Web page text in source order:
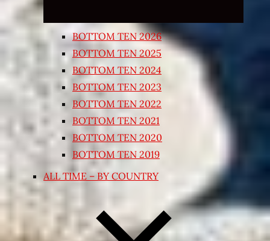
BOTTOM TEN 2026
BOTTOM TEN 2025
BOTTOM TEN 2024
BOTTOM TEN 2023
BOTTOM TEN 2022
BOTTOM TEN 2021
BOTTOM TEN 2020
BOTTOM TEN 2019
ALL TIME – BY COUNTRY